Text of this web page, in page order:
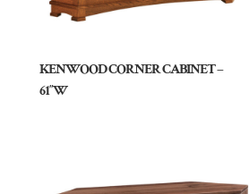
KENWOOD CORNER CABINET –
61″W